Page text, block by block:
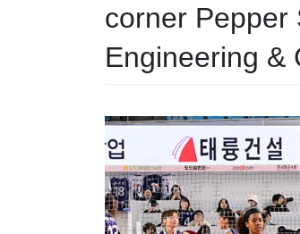
corner Pepper
Engineering &